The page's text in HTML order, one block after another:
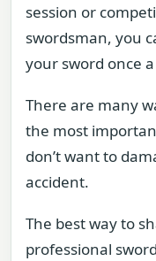
session or
swordsman, you
your sword once
There are many
the most
don’t want to
accident.
The best way to
professional